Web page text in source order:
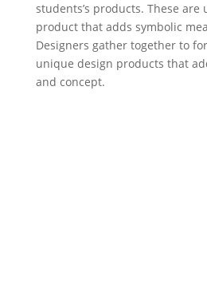
students’s products. These are
product that adds symbolic
Designers gather together to
unique design products that
and concept.